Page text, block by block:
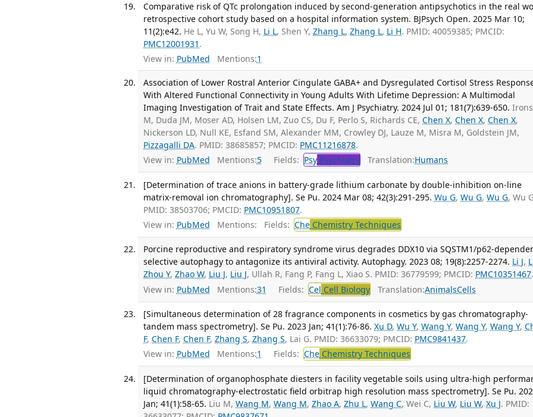
Comparative risk of QTc prolongation induced by second-generation antipsychotics in the real
retrospective cohort study based on a hospital information system. BJPsych Open. 2025 Mar 10;
11(2):e42. He L, Yu W, Song H, Li L, Shen Y,Zhang L,Zhang L, Li H. PMID: 40059385; PMCID:
PMC12001931 .
View in: PubMed Mentions:1
Association of Lower Rostral Anterior Cingulate GABA+ and Dysregulated Cortisol Stress
With Altered Functional Connectivity in Young Adults With Lifetime Depression: A Multimodal
Imaging Investigation of Trait and State Effects. Am J Psychiatry. 2024 Jul 01; 181(7):639-650.
M, Duda JM, Moser AD, Holsen LM, Zuo CS, Du F, Perlo S, Richards CE,Chen X,Chen X,Chen X,
Nickerson LD, Null KE, Esfand SM, Alexander MM, Crowley DJ, Lauze M, Misra M, Goldstein JM,
Pizzagalli DA. PMID: 38685857; PMCID: PMC11216878.
View in: PubMed Mentions:5 Fields: Psy Psychiatry Translation:Humans
[Determination of trace anions in battery-grade lithium carbonate by double-inhibition on-line
matrix-removal ion chromatography]. Se Pu. 2024 Mar 08; 42(3):291-295. Wu G,Wu G,Wu G, Wu
PMID: 38503706; PMCID: PMC10951807.
View in: PubMed Mentions: Fields: Che Chemistry Techniques
Porcine reproductive and respiratory syndrome virus degrades DDX10 via SQSTM1/p62-
selective autophagy to antagonize its antiviral activity. Autophagy. 2023 08; 19(8):2257-2274. Li J,
Zhou Y,Zhao W, Liu J, Liu J, Ullah R, Fang P, Fang L, Xiao S. PMID: 36779599; PMCID: PMC10351467.
View in: PubMed Mentions:31 Fields: Cel Cell Biology Translation:AnimalsCells
[Simultaneous determination of 28 fragrance components in cosmetics by gas chromatography-
tandem mass spectrometry]. Se Pu. 2023 Jan; 41(1):76-86. Xu D,Wu Y,Wang Y,Wang Y,Wang Y,
F,Chen F,Chen F,Zhang S,Zhang S, Lai G. PMID: 36633079; PMCID: PMC9841437.
View in: PubMed Mentions:1 Fields: Che Chemistry Techniques
[Determination of organophosphate diesters in facility vegetable soils using ultra-high
liquid chromatography-electrostatic field orbitrap high resolution mass spectrometry]. Se Pu.
Jan; 41(1):58-65. Liu M,Wang M,Wang M,Zhao A,Zhu L,Wang C, Wei C, Liu W, Liu W,Xu J. PMID: